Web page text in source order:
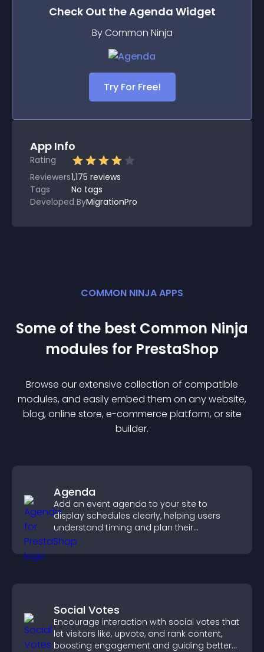
Check Out theAgenda Widget
By Common Ninja
Try For Free!
App Info
Rating
Reviewers1,175 reviews
Tags
No tags
Developed ByMigrationPro
COMMON NINJA APPS
Some of the best Common Ninja
modules for PrestaShop
Browse our extensive collection of compatible
modules, and easily embed them on any website,
blog, online store, e-commerce platform, or site
builder.
Agenda
Add an event agenda to your site to
display schedules clearly, helping users
understand timing and plan their
attendance.
Social Votes
Encourage interaction with social votes that
let visitors like, upvote, and rank content,
boosting engagement and guiding better